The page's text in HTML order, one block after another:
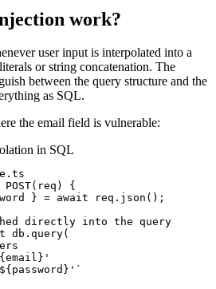
work?
user input is interpolated into a
or string concatenation. The
between the query structure and the
as SQL.
the email field is vulnerable:
in SQL
{
} = await req.json();
directly into the query
db.query(